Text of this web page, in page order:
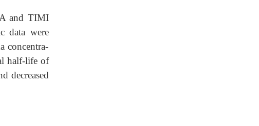
and TIMI
data were
concentra-
half-life of
decreased